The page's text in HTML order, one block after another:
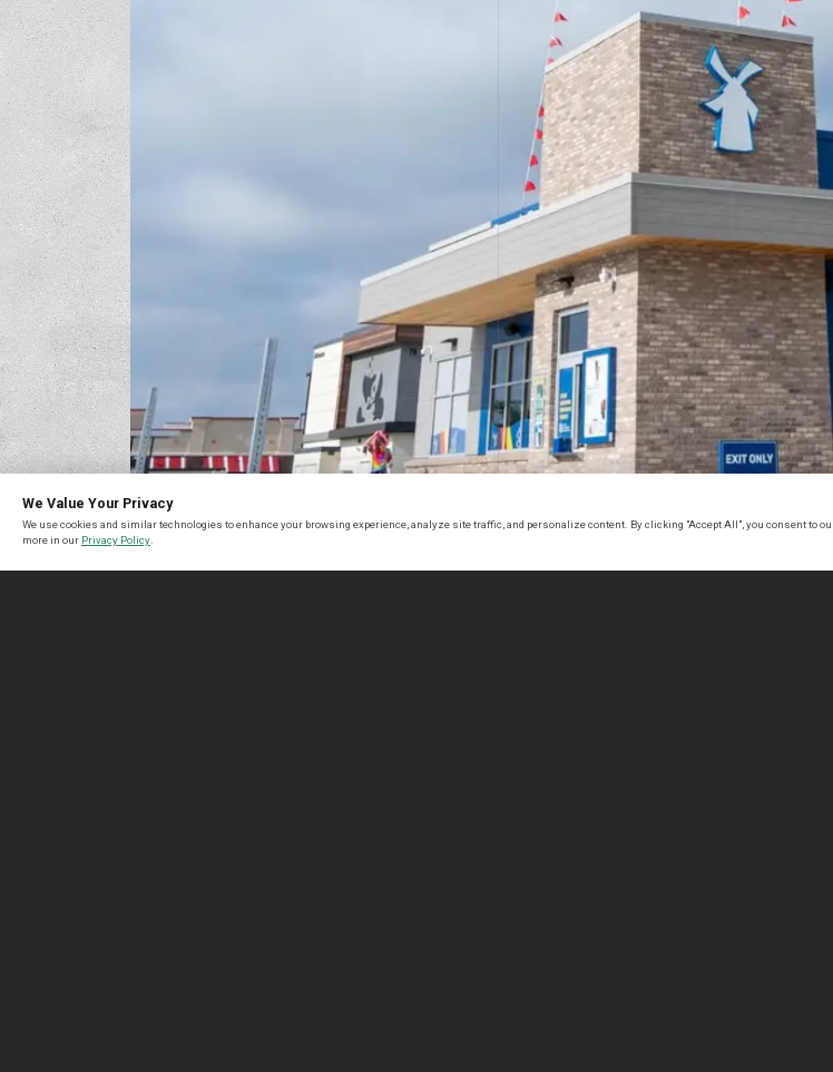
We Value Your Privacy
We use cookies and similar technologies to enhance your browsing experience, analyze site traffic, and personalize content. By clicking "Accept All", you consent to
more in our Privacy Policy